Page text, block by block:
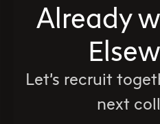
Already
Let’s recruit
next